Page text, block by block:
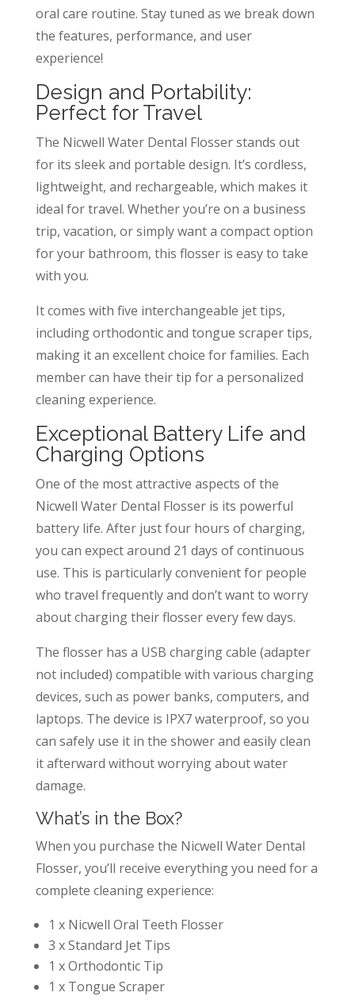
oral care routine. Stay tuned as we break down
the features, performance, and user
experience!
Design and Portability:
Perfect for Travel
The Nicwell Water Dental Flosser stands out
for its sleek and portable design. It’s cordless,
lightweight, and rechargeable, which makes it
ideal for travel. Whether you’re on a business
trip, vacation, or simply want a compact option
for your bathroom, this flosser is easy to take
with you.
It comes with five interchangeable jet tips,
including orthodontic and tongue scraper tips,
making it an excellent choice for families. Each
member can have their tip for a personalized
cleaning experience.
Exceptional Battery Life and
Charging Options
One of the most attractive aspects of the
Nicwell Water Dental Flosser is its powerful
battery life. After just four hours of charging,
you can expect around 21 days of continuous
use. This is particularly convenient for people
who travel frequently and don’t want to worry
about charging their flosser every few days.
The flosser has a USB charging cable (adapter
not included) compatible with various charging
devices, such as power banks, computers, and
laptops. The device is IPX7 waterproof, so you
can safely use it in the shower and easily clean
it afterward without worrying about water
damage.
What’s in the Box?
When you purchase the Nicwell Water Dental
Flosser, you’ll receive everything you need for a
complete cleaning experience:
1 x Nicwell Oral Teeth Flosser
3 x Standard Jet Tips
1 x Orthodontic Tip
1 x Tongue Scraper